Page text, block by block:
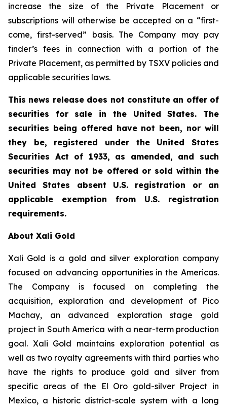
increase the size of the Private Placement or
subscriptions will otherwise be accepted on a “first-
come, first-served” basis. The Company may pay
finder’s fees in connection with a portion of the
Private Placement, as permitted by TSXV policies and
applicable securities laws.
This news release does not constitute an offer of
securities for sale in the United States. The
securities being offered have not been, nor will
they be, registered under the United States
Securities Act of 1933, as amended, and such
securities may not be offered or sold within the
United States absent U.S. registration or an
applicable exemption from U.S. registration
requirements.
About Xali Gold
Xali Gold is a gold and silver exploration company
focused on advancing opportunities in the Americas.
The Company is focused on completing the
acquisition, exploration and development of Pico
Machay, an advanced exploration stage gold
project in South America with a near-term production
goal. Xali Gold maintains exploration potential as
well as two royalty agreements with third parties who
have the rights to produce gold and silver from
specific areas of the El Oro gold-silver Project in
Mexico, a historic district-scale system with a long